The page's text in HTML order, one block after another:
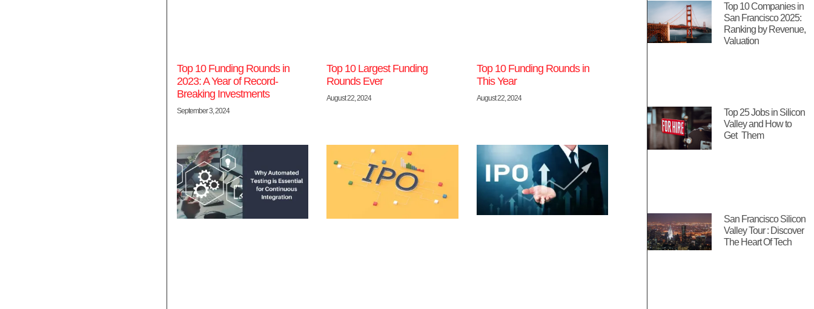
Top 10 Funding Rounds in
2023: A Year of Record-
Breaking Investments
September 3, 2024
Top 10 Largest Funding
Rounds Ever
August 22, 2024
Top 10 Funding Rounds in
This Year
August 22, 2024
Top 10 Companies in
San Francisco 2025:
Ranking by Revenue,
Valuation
Top 25 Jobs in Silicon
Valley and How to
Get Them
San Francisco Silicon
Valley Tour : Discover
The Heart Of Tech